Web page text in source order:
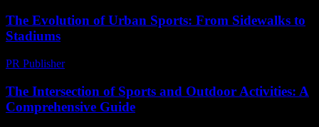
The Evolution of Urban Sports: From Sidewalks to
Stadiums
PR Publisher-
The Intersection of Sports and Outdoor Activities: A
Comprehensive Guide